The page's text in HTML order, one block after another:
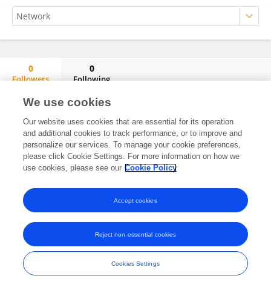
0
Followers
0
Following
Frontiers In and Loop are registered trade marks of Frontiers Media SA.
and Conditions
We use cookies
Our website uses cookies that are essential for its operation
and additional cookies to track performance, or to improve and
personalize our services. To manage your cookie preferences,
please click Cookie Settings. For more information on how we
use cookies, please see our Cookie Policy
Cookies Settings
Reject non-essential cookies
Accept cookies